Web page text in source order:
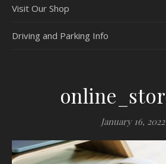
Visit Our Shop
Driving and Parking Info
January 16, 2022